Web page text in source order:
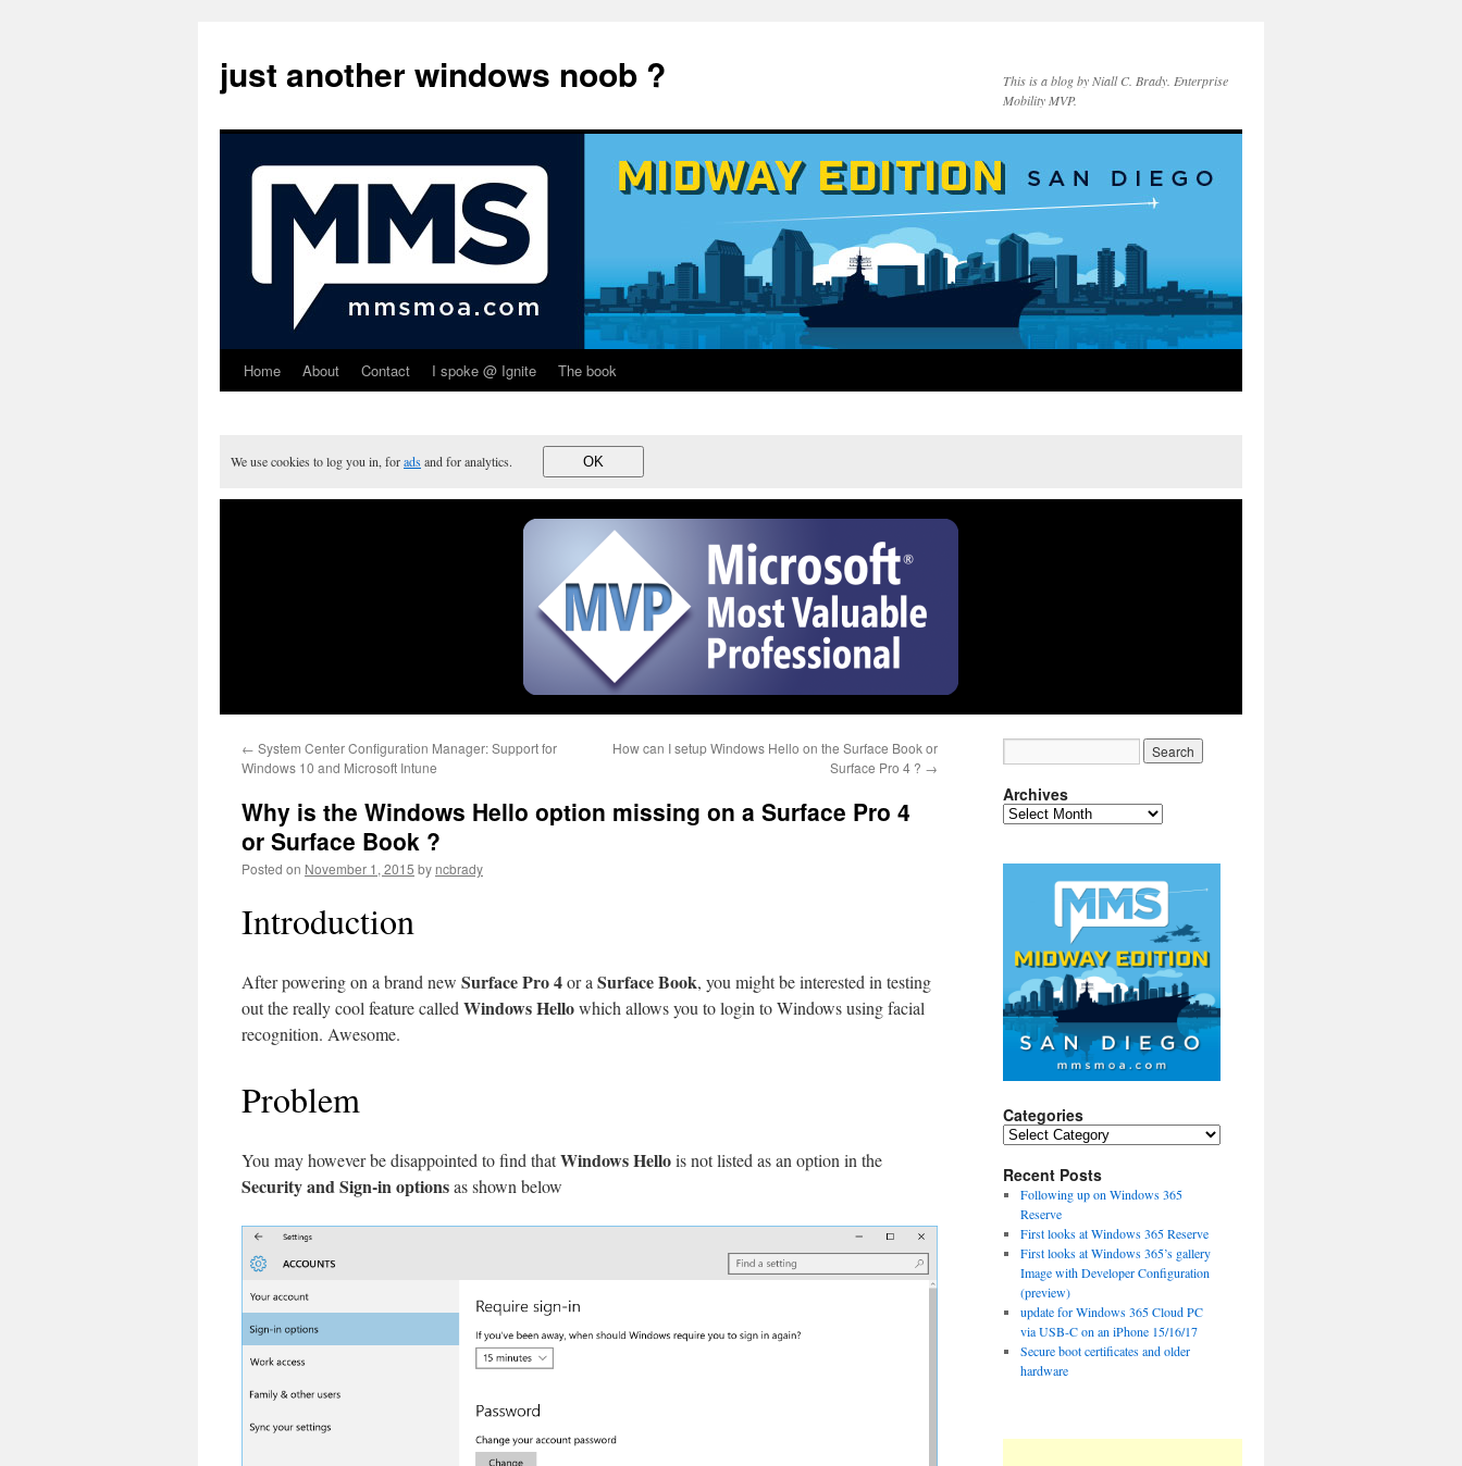
just another windows noob ?
This is a blog by Niall C. Brady. Enterprise
Mobility MVP.
SkipHome About Contact I spoke @ Ignite The book
We use cookies to log you in, foradsand for analytics. OK
← System Center Configuration Manager: Support for
Windows 10 and Microsoft Intune
How can I setup Windows Hello on the Surface Book or
Surface Pro 4 ? →
Why is the Windows Hello option missing on a Surface Pro 4
or Surface Book ?
Posted on November 1, 2015 by ncbrady
Introduction
After powering on a brand new Surface Pro 4or a Surface Book, you might be interested in testing
out the really cool feature called Windows Hellowhich allows you to login to Windows using facial
recognition. Awesome.
Problem
You may however be disappointed to find thatWindows Hellois not listed as an option in the
Security and Sign-in optionsas shown below
Archives
Archives
Categories
Categories
Recent Posts
Following up on Windows 365
Reserve
First looks at Windows 365 Reserve
First looks at Windows 365’s gallery
Image with Developer Configuration
(preview)
update for Windows 365 Cloud PC
via USB-C on an iPhone 15/16/17
Secure boot certificates and older
hardware